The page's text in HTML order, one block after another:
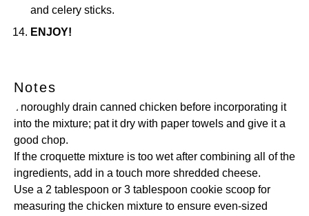
and celery sticks.
ENJOY!
Notes
Thoroughly drain canned chicken before incorporating it
into the mixture; pat it dry with paper towels and give it a
good chop.
If the croquette mixture is too wet after combining all of the
ingredients, add in a touch more shredded cheese.
Use a 2 tablespoon or 3 tablespoon cookie scoop for
measuring the chicken mixture to ensure even-sized